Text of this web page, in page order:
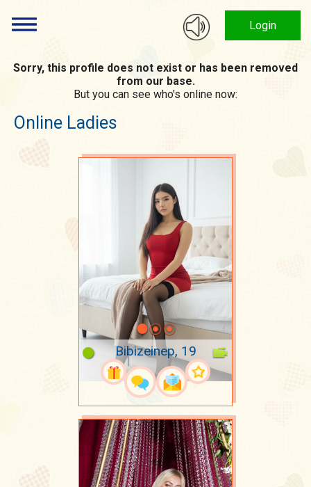
Login
Sorry, this profile does not exist or has been removed
from our base.
But you can see who's online now:
Online Ladies
Bibizeinep, 19